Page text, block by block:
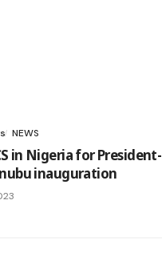
NEWS
in Nigeria for President-
inauguration